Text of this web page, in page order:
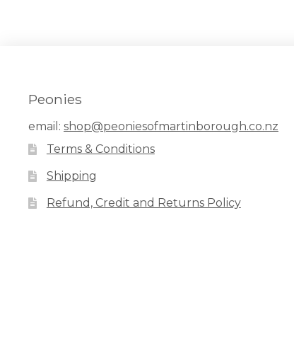
Peonies
email: shop@peoniesofmartinborough.co.nz
Terms & Conditions
Shipping
Refund, Credit and Returns Policy